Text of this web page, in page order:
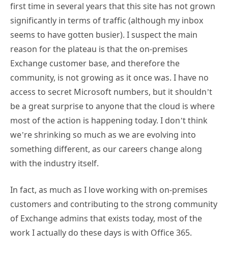
first time in several years that this site has not grown
significantly in terms of traffic (although my inbox
seems to have gotten busier). I suspect the main
reason for the plateau is that the on-premises
Exchange customer base, and therefore the
community, is not growing as it once was. I have no
access to secret Microsoft numbers, but it shouldn’t
be a great surprise to anyone that the cloud is where
most of the action is happening today. I don’t think
we’re shrinking so much as we are evolving into
something different, as our careers change along
with the industry itself.
In fact, as much as I love working with on-premises
customers and contributing to the strong community
of Exchange admins that exists today, most of the
work I actually do these days is with Office 365.